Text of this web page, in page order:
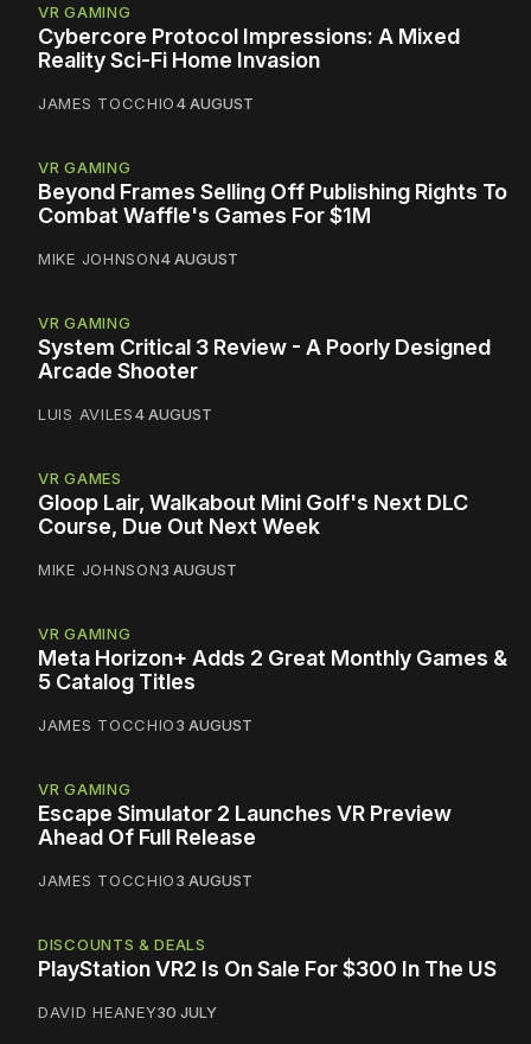
VR GAMING
Cybercore Protocol Impressions: A Mixed
Reality Sci-Fi Home Invasion
JAMES TOCCHIO4 AUGUST
VR GAMING
Beyond Frames Selling Off Publishing Rights To
Combat Waffle's Games For $1M
MIKE JOHNSON4 AUGUST
VR GAMING
System Critical 3 Review - A Poorly Designed
Arcade Shooter
LUIS AVILES4 AUGUST
VR GAMES
Gloop Lair, Walkabout Mini Golf's Next DLC
Course, Due Out Next Week
MIKE JOHNSON3 AUGUST
VR GAMING
Meta Horizon+ Adds 2 Great Monthly Games &
5 Catalog Titles
JAMES TOCCHIO3 AUGUST
VR GAMING
Escape Simulator 2 Launches VR Preview
Ahead Of Full Release
JAMES TOCCHIO3 AUGUST
DISCOUNTS & DEALS
PlayStation VR2 Is On Sale For $300 In The US
DAVID HEANEY30 JULY